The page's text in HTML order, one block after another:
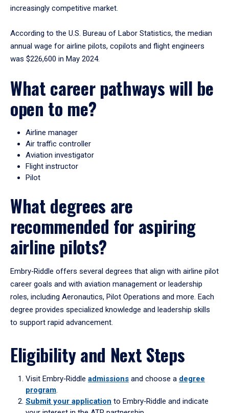
increasingly competitive market.
According to the U.S. Bureau of Labor Statistics, the median
annual wage for airline pilots, copilots and flight engineers
was $226,600 in May 2024.
What career pathways will be
open to me?
Airline manager
Air traffic controller
Aviation investigator
Flight instructor
Pilot
What degrees are
recommended for aspiring
airline pilots?
Embry‑Riddle offers several degrees that align with airline pilot
career goals and with aviation management or leadership
roles, including Aeronautics, Pilot Operations and more. Each
degree provides specialized knowledge and leadership skills
to support rapid advancement.
Eligibility and Next Steps
Visit Embry‑Riddle admissions and choose a degree
program.
Submit your application to Embry‑Riddle and indicate